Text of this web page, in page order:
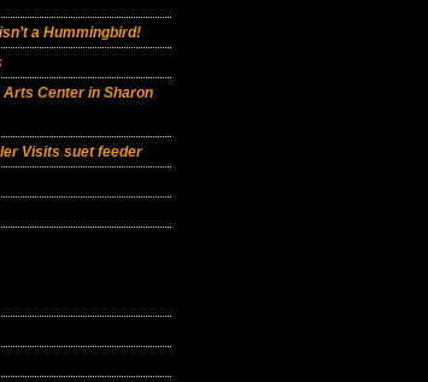
a Hummingbird!
Center in Sharon
Visits suet feeder